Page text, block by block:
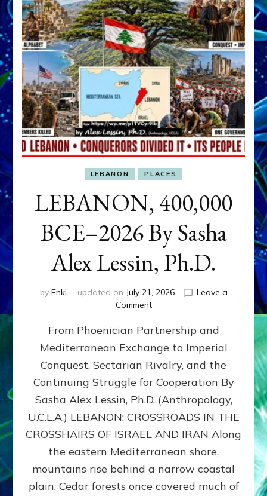
LEBANON PLACES
LEBANON, 400,000
BCE–2026 By Sasha
Alex Lessin, Ph.D.
by Enki updated on July 21, 2026
Leave a
Commenton
400,000
2026
By
Sasha
Lessin,
Ph.D.
From Phoenician Partnership and
Mediterranean Exchange to Imperial
Conquest, Sectarian Rivalry, and the
Continuing Struggle for Cooperation By
Sasha Alex Lessin, Ph.D. (Anthropology,
U.C.L.A.) LEBANON: CROSSROADS IN THE
CROSSHAIRS OF ISRAEL AND IRAN Along
the eastern Mediterranean shore,
mountains rise behind a narrow coastal
plain. Cedar forests once covered much of